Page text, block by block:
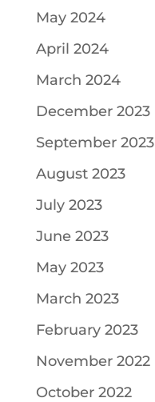
May 2024
April 2024
March 2024
December 2023
September 2023
August 2023
July 2023
June 2023
May 2023
March 2023
February 2023
November 2022
October 2022